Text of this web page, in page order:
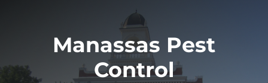
Manassas Pest
Control